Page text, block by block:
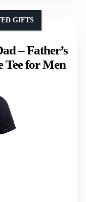
– Father’s
Tee for Men
GIFTS